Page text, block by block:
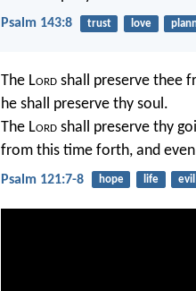
Psalm 143:8 trust love
The Lord shall preserve thee
he shall preserve thy soul.
The Lord shall preserve thy
from this time forth, and
Psalm 121:7-8 hope life evil